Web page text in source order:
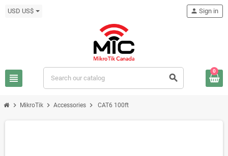
USD US$
view_headline search
person Sign in
0
chevron_right MikroTik chevron_right Accessories chevron_right CAT6 100ft